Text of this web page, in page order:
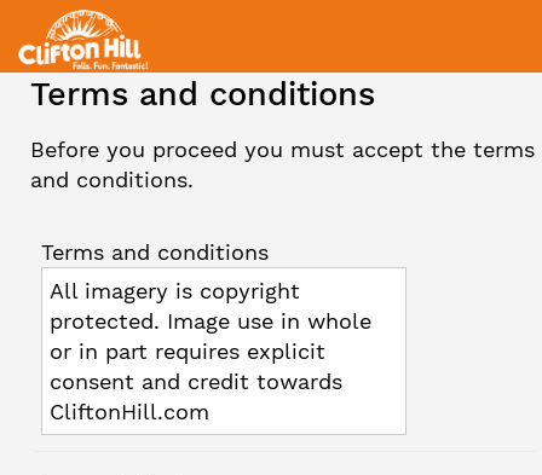
Terms and conditions
Before you proceed you must accept the terms
and conditions.
Terms and conditions
All imagery is copyright
protected. Image use in whole
or in part requires explicit
consent and credit towards
CliftonHill.com